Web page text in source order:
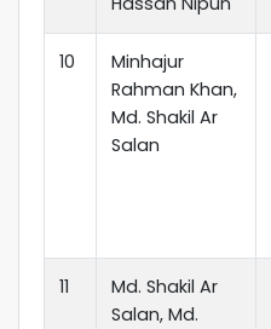
10
Minhajur
Rahman Khan,
Md. Shakil Ar
Salan
11
Md. Shakil Ar
Salan, Md.